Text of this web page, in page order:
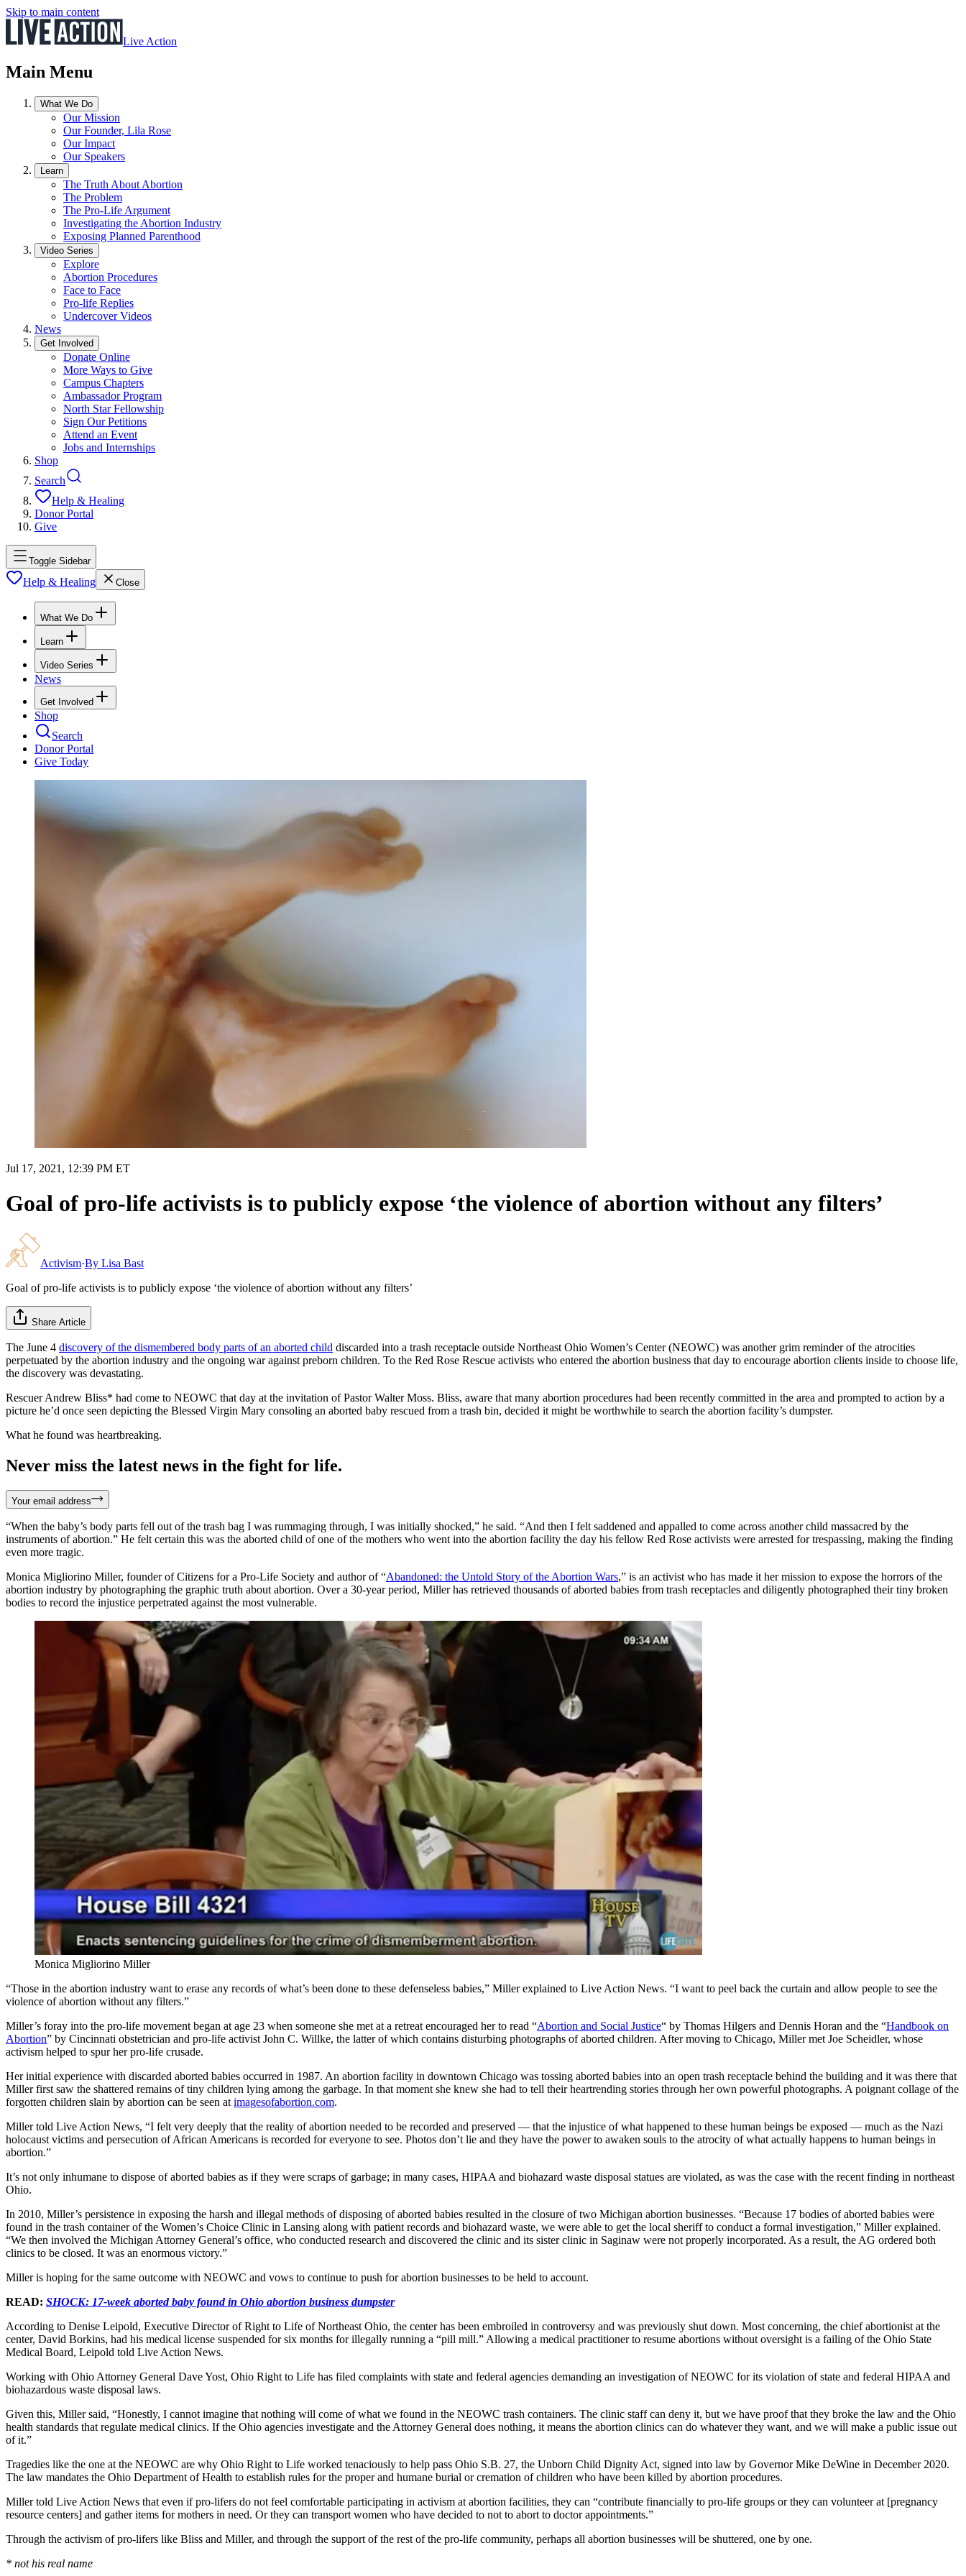
Skip to main content
Live Action
Main Menu
What We Do
Our Mission
Our Founder, Lila Rose
Our Impact
Our Speakers
Learn
The Truth About Abortion
The Problem
The Pro-Life Argument
Investigating the Abortion Industry
Exposing Planned Parenthood
Video Series
Explore
Abortion Procedures
Face to Face
Pro-life Replies
Undercover Videos
News
Get Involved
Donate Online
More Ways to Give
Campus Chapters
Ambassador Program
North Star Fellowship
Sign Our Petitions
Attend an Event
Jobs and Internships
Shop
Search
Help & Healing
Donor Portal
Give
Toggle Sidebar
Help & Healing Close
What We Do
Learn
Video Series
News
Get Involved
Shop
Search
Donor Portal
Give Today
Jul 17, 2021, 12:39 PM ET
Goal of pro-life activists is to publicly expose ‘the violence of abortion without any filters’
Activism·By Lisa Bast
Goal of pro-life activists is to publicly expose ‘the violence of abortion without any filters’
Share Article
The June 4 discovery of the dismembered body parts of an aborted child discarded into a trash receptacle outside Northeast Ohio Women’s Center (NEOWC) was another grim reminder of the atrocities
perpetuated by the abortion industry and the ongoing war against preborn children. To the Red Rose Rescue activists who entered the abortion business that day to encourage abortion clients inside to choose life,
the discovery was devastating.
Rescuer Andrew Bliss* had come to NEOWC that day at the invitation of Pastor Walter Moss. Bliss, aware that many abortion procedures had been recently committed in the area and prompted to action by a
picture he’d once seen depicting the Blessed Virgin Mary consoling an aborted baby rescued from a trash bin, decided it might be worthwhile to search the abortion facility’s dumpster.
What he found was heartbreaking.
Never miss the latest news in the fight for life.
Your email address
“When the baby’s body parts fell out of the trash bag I was rummaging through, I was initially shocked,” he said. “And then I felt saddened and appalled to come across another child massacred by the
instruments of abortion.” He felt certain this was the aborted child of one of the mothers who went into the abortion facility the day his fellow Red Rose activists were arrested for trespassing, making the finding
even more tragic.
Monica Migliorino Miller, founder of Citizens for a Pro-Life Society and author of “Abandoned: the Untold Story of the Abortion Wars,” is an activist who has made it her mission to expose the horrors of the
abortion industry by photographing the graphic truth about abortion. Over a 30-year period, Miller has retrieved thousands of aborted babies from trash receptacles and diligently photographed their tiny broken
bodies to record the injustice perpetrated against the most vulnerable.
Monica Migliorino Miller
“Those in the abortion industry want to erase any records of what’s been done to these defenseless babies,” Miller explained to Live Action News. “I want to peel back the curtain and allow people to see the
violence of abortion without any filters.”
Miller’s foray into the pro-life movement began at age 23 when someone she met at a retreat encouraged her to read “Abortion and Social Justice“ by Thomas Hilgers and Dennis Horan and the “Handbook on
Abortion” by Cincinnati obstetrician and pro-life activist John C. Willke, the latter of which contains disturbing photographs of aborted children. After moving to Chicago, Miller met Joe Scheidler, whose
activism helped to spur her pro-life crusade.
Her initial experience with discarded aborted babies occurred in 1987. An abortion facility in downtown Chicago was tossing aborted babies into an open trash receptacle behind the building and it was there that
Miller first saw the shattered remains of tiny children lying among the garbage. In that moment she knew she had to tell their heartrending stories through her own powerful photographs. A poignant collage of the
forgotten children slain by abortion can be seen at imagesofabortion.com.
Miller told Live Action News, “I felt very deeply that the reality of abortion needed to be recorded and preserved — that the injustice of what happened to these human beings be exposed — much as the Nazi
holocaust victims and persecution of African Americans is recorded for everyone to see. Photos don’t lie and they have the power to awaken souls to the atrocity of what actually happens to human beings in
abortion.”
It’s not only inhumane to dispose of aborted babies as if they were scraps of garbage; in many cases, HIPAA and biohazard waste disposal statues are violated, as was the case with the recent finding in northeast
Ohio.
In 2010, Miller’s persistence in exposing the harsh and illegal methods of disposing of aborted babies resulted in the closure of two Michigan abortion businesses. “Because 17 bodies of aborted babies were
found in the trash container of the Women’s Choice Clinic in Lansing along with patient records and biohazard waste, we were able to get the local sheriff to conduct a formal investigation,” Miller explained.
“We then involved the Michigan Attorney General’s office, who conducted research and discovered the clinic and its sister clinic in Saginaw were not properly incorporated. As a result, the AG ordered both
clinics to be closed. It was an enormous victory.”
Miller is hoping for the same outcome with NEOWC and vows to continue to push for abortion businesses to be held to account.
READ: SHOCK: 17-week aborted baby found in Ohio abortion business dumpster
According to Denise Leipold, Executive Director of Right to Life of Northeast Ohio, the center has been embroiled in controversy and was previously shut down. Most concerning, the chief abortionist at the
center, David Borkins, had his medical license suspended for six months for illegally running a “pill mill.” Allowing a medical practitioner to resume abortions without oversight is a failing of the Ohio State
Medical Board, Leipold told Live Action News.
Working with Ohio Attorney General Dave Yost, Ohio Right to Life has filed complaints with state and federal agencies demanding an investigation of NEOWC for its violation of state and federal HIPAA and
biohazardous waste disposal laws.
Given this, Miller said, “Honestly, I cannot imagine that nothing will come of what we found in the NEOWC trash containers. The clinic staff can deny it, but we have proof that they broke the law and the Ohio
health standards that regulate medical clinics. If the Ohio agencies investigate and the Attorney General does nothing, it means the abortion clinics can do whatever they want, and we will make a public issue out
of it.”
Tragedies like the one at the NEOWC are why Ohio Right to Life worked tenaciously to help pass Ohio S.B. 27, the Unborn Child Dignity Act, signed into law by Governor Mike DeWine in December 2020.
The law mandates the Ohio Department of Health to establish rules for the proper and humane burial or cremation of children who have been killed by abortion procedures.
Miller told Live Action News that even if pro-lifers do not feel comfortable participating in activism at abortion facilities, they can “contribute financially to pro-life groups or they can volunteer at [pregnancy
resource centers] and gather items for mothers in need. Or they can transport women who have decided to not to abort to doctor appointments.”
Through the activism of pro-lifers like Bliss and Miller, and through the support of the rest of the pro-life community, perhaps all abortion businesses will be shuttered, one by one.
* not his real name